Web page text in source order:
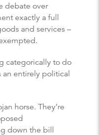
debate over
exactly a full
and services –
categorically to do
an entirely political
horse. They’re
down the bill